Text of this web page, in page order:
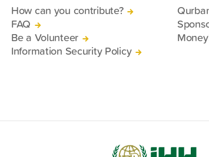
How can you contribute?
FAQ
Be a Volunteer
Information Security Policy